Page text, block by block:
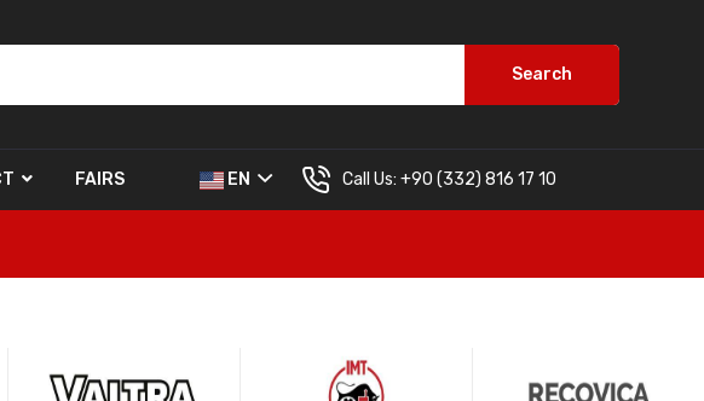
Search
FAIRS EN Call Us: +90 (332) 816 17 10